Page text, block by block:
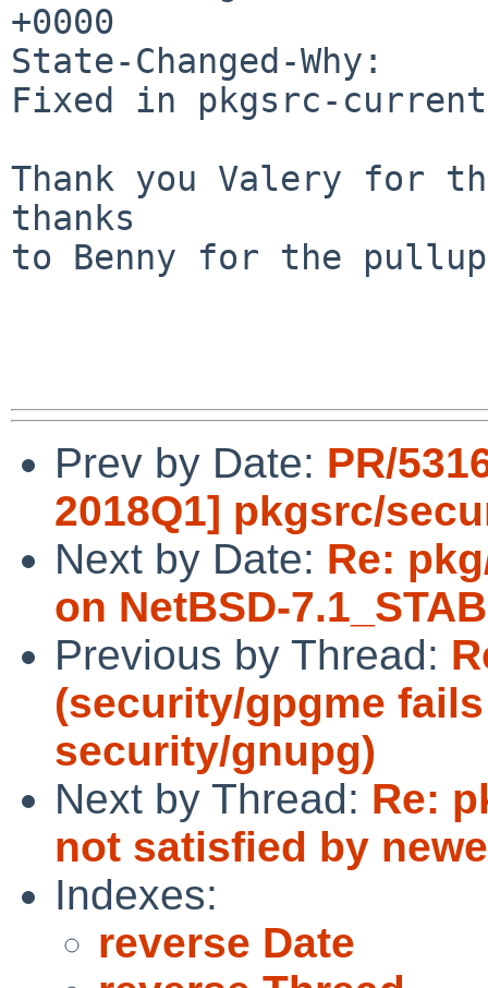
+0000
State-Changed-Why:
Fixed in pkgsrc-
Thank you Valery for
thanks
to Benny for the
Prev by Date: PR/
2018Q1] pkgsrc/
Next by Date: Re:
on NetBSD-
Previous by Thread:
(security/gpgme
security/gnupg)
Next by Thread: Re:
not satisfied by
Indexes:
reverse Date